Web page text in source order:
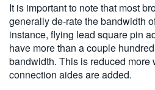
It is important to note that most
generally de-rate the bandwidth
instance, flying lead square pin
have more than a couple
bandwidth. This is reduced more
connection aides are added.